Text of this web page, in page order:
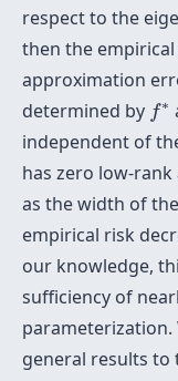
respect to the
then the
approximation
determined by f∗
f∗
independent of
has zero low-
as the width of
empirical risk
our knowledge,
sufficiency of
general results